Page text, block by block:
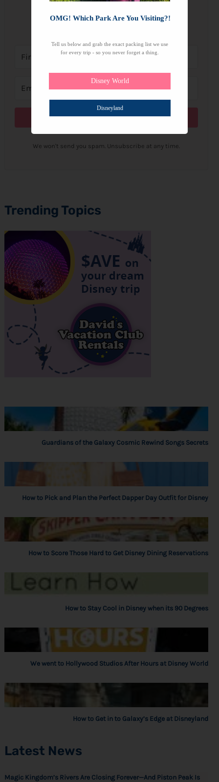
Subscribe
We won't send you spam. Unsubscribe at any time.
Trending Topics
Guardians of the Galaxy Cosmic Rewind Songs Secrets
How to Pick and Plan the Perfect Dapper Day Outfit for Disney
How to Score Those Hard to Get Disney Dining Reservations
How to Stay Cool in Disney when its 90 Degrees
We went to Hollywood Studios After Hours at Disney World
How to Get in to Galaxy’s Edge at Disneyland
Latest News
Magic Kingdom’s Rivers Are Closing Forever—And Piston Peak Is
OMG! Which Park Are You Visiting?!
Tell us below and grab the exact packing list we use
for every trip - so you never forget a thing.
Disney World
Disneyland